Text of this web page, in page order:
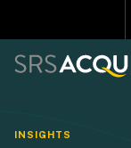
INSIGHTS